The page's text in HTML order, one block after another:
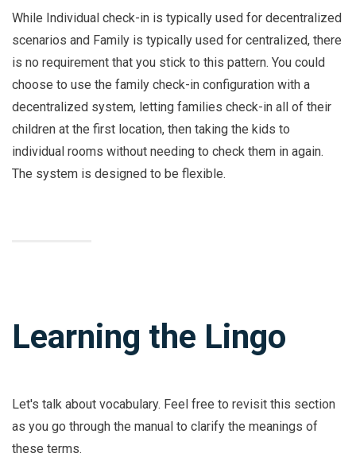
While Individual check-in is typically used for decentralized
scenarios and Family is typically used for centralized, there
is no requirement that you stick to this pattern. You could
choose to use the family check-in configuration with a
decentralized system, letting families check-in all of their
children at the first location, then taking the kids to
individual rooms without needing to check them in again.
The system is designed to be flexible.
Learning the Lingo
Let's talk about vocabulary. Feel free to revisit this section
as you go through the manual to clarify the meanings of
these terms.